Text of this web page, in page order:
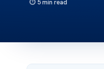
5 min read